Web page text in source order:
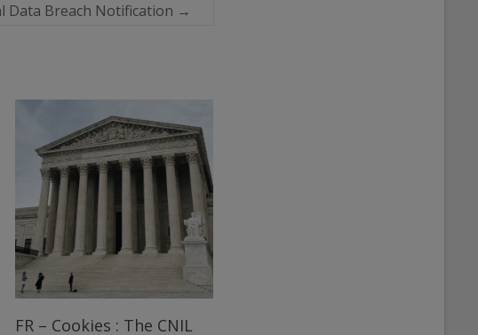
Data Breach Notification →
FR – Cookies : The CNIL